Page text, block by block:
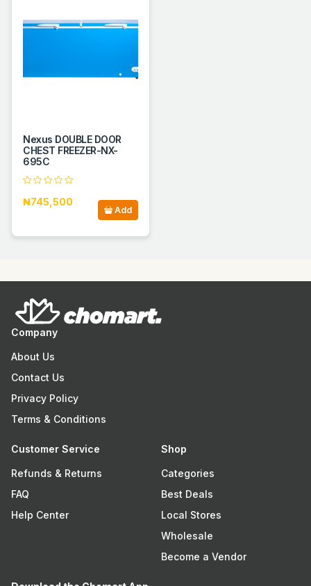
Nexus DOUBLE DOOR
CHEST FREEZER-NX-
695C
₦745,500
Add
Company
About Us
Contact Us
Privacy Policy
Terms & Conditions
Customer Service
Refunds & Returns
FAQ
Help Center
Shop
Categories
Best Deals
Local Stores
Wholesale
Become a Vendor